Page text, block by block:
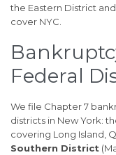
the Eastern District
cover NYC.
Federal
We file Chapter 7
districts in New York:
covering Long Island,
Southern District